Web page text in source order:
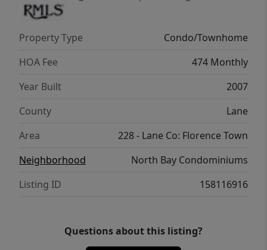
getaway, or investment opportunity, this
condo delivers. HOA covers water, sewer,
garbage, and internet, making ownership
easy and stress-free. Don’t miss your chance
center of it all—Old Town Florence living at
its best!
Property Type
Condo/Townhome
HOA Fee
474 Monthly
Year Built
2007
County
Lane
Area
228 - Lane Co: Florence Town
Neighborhood
North Bay Condominiums
Listing ID
158116916
Questions about this listing?